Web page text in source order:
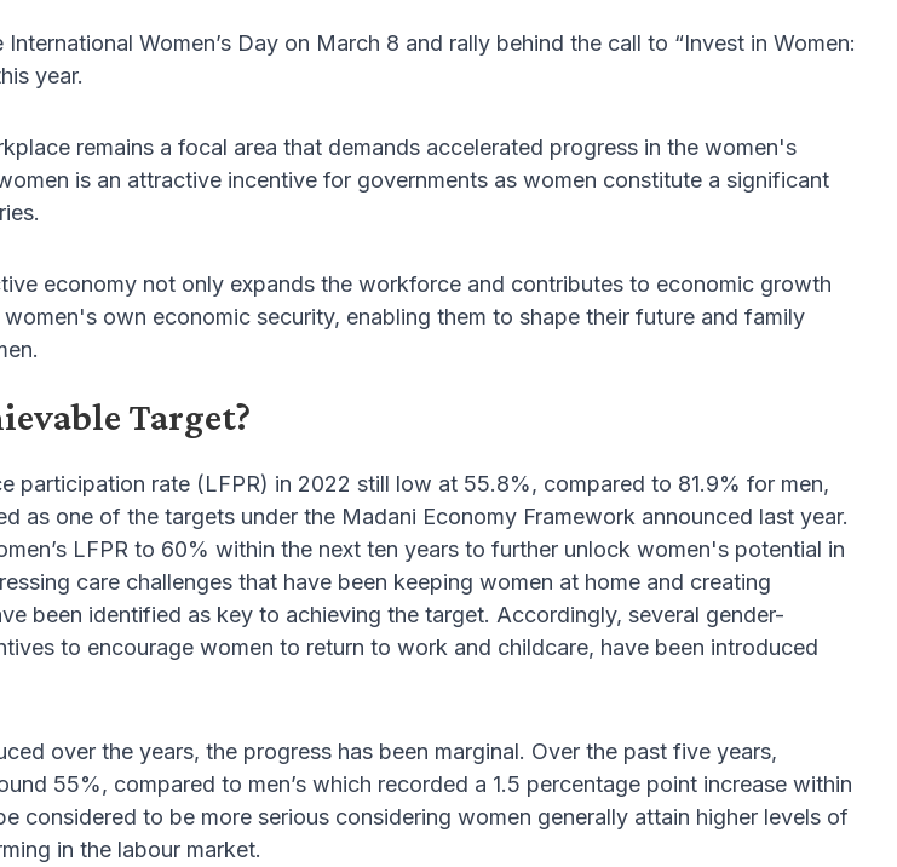
Women’s Day on March 8 and rally behind the call to “Invest in Women:
year.
remains a focal area that demands accelerated progress in the women's
is an attractive incentive for governments as women constitute a significant
economy not only expands the workforce and contributes to economic growth
own economic security, enabling them to shape their future and family
Target?
participation rate (LFPR) in 2022 still low at 55.8%, compared to 81.9% for men,
as one of the targets under the Madani Economy Framework announced last year.
LFPR to 60% within the next ten years to further unlock women's potential in
care challenges that have been keeping women at home and creating
been identified as key to achieving the target. Accordingly, several gender-
to encourage women to return to work and childcare, have been introduced
over the years, the progress has been marginal. Over the past five years,
55%, compared to men’s which recorded a 1.5 percentage point increase within
considered to be more serious considering women generally attain higher levels of
in the labour market.